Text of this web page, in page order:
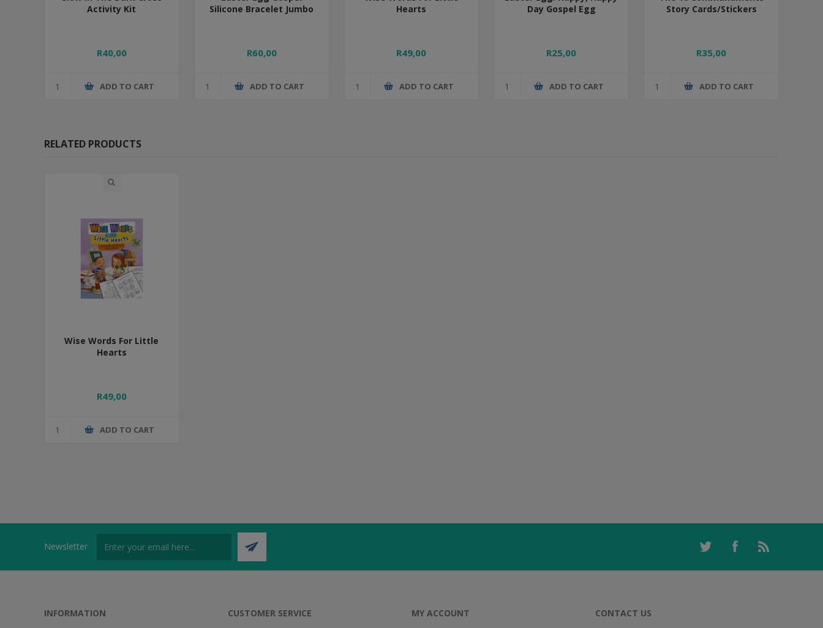
Activity Kit
R40,00
ADD TO CART
Silicone Bracelet Jumbo
R60,00
ADD TO CART
Hearts
R49,00
ADD TO CART
Day Gospel Egg
R25,00
ADD TO CART
Story Cards/Stickers
R35,00
ADD TO CART
RELATED PRODUCTS
Wise Words For Little
Hearts
R49,00
ADD TO CART
Newsletter
INFORMATION CUSTOMER SERVICE MY ACCOUNT CONTACT US